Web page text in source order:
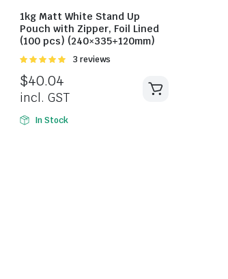
1kg Matt White Stand Up
Pouch with Zipper, Foil Lined
(100 pcs) (240×335+120mm)
Rated
5
3 reviews
$40.04
incl. GST
In Stock